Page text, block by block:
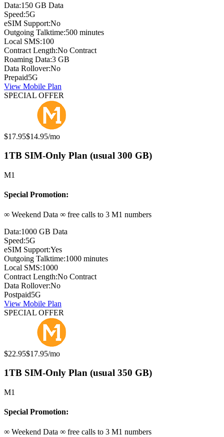
Data:150 GB Data
Speed:5G
eSIM Support:No
Outgoing Talktime:500 minutes
Local SMS:100
Contract Length:No Contract
Roaming Data:3 GB
Data Rollover:No
Prepaid5G
View Mobile Plan
SPECIAL OFFER
Original price:
$17.95Special offer price:
$14.95/mo
1TB SIM-Only Plan (usual 300 GB)
M1
Special Promotion:
∞ Weekend Data ∞ free calls to 3 M1 numbers
Data:1000 GB Data
Speed:5G
eSIM Support:Yes
Outgoing Talktime:1000 minutes
Local SMS:1000
Contract Length:No Contract
Data Rollover:No
Postpaid5G
View Mobile Plan
SPECIAL OFFER
Original price:
$22.95Special offer price:
$17.95/mo
1TB SIM-Only Plan (usual 350 GB)
M1
Special Promotion:
∞ Weekend Data ∞ free calls to 3 M1 numbers